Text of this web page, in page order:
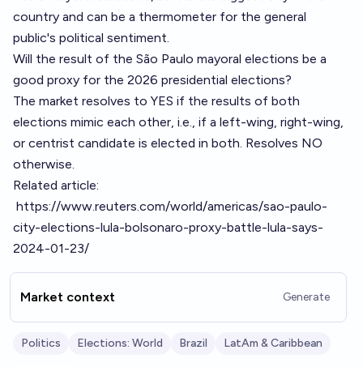
country and can be a thermometer for the general
public's political sentiment.
Will the result of the São Paulo mayoral elections be a
good proxy for the 2026 presidential elections?
The market resolves to YES if the results of both
elections mimic each other, i.e., if a left-wing, right-wing,
or centrist candidate is elected in both. Resolves NO
otherwise.
Related article:
https://www.reuters.com/world/americas/sao-paulo-
city-elections-lula-bolsonaro-proxy-battle-lula-says-
2024-01-23/
Market context Generate
Politics Elections: World Brazil LatAm & Caribbean